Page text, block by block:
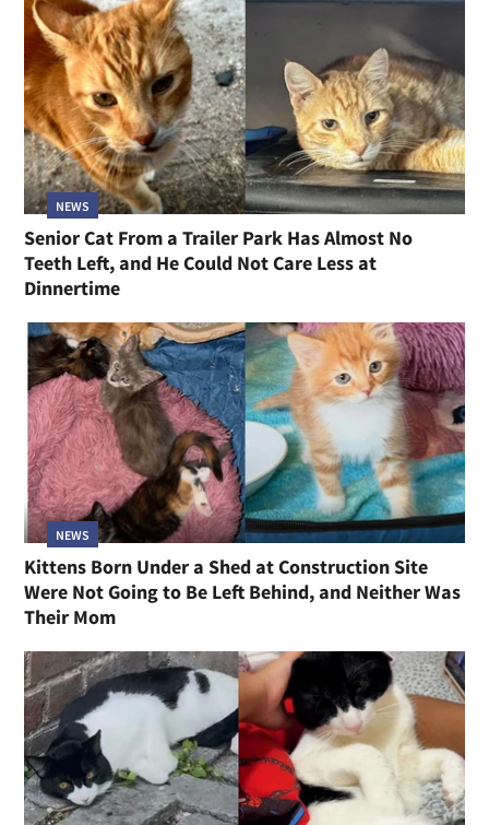
NEWS
Senior Cat From a Trailer Park Has Almost No
Teeth Left, and He Could Not Care Less at
Dinnertime
NEWS
Kittens Born Under a Shed at Construction Site
Were Not Going to Be Left Behind, and Neither Was
Their Mom